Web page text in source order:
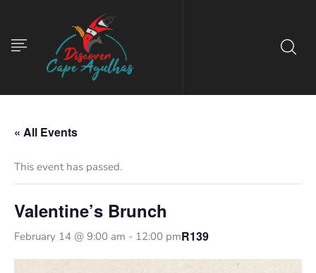
« All Events
This event has passed.
Valentine’s Brunch
February 14 @ 9:00 am - 12:00 pmR139